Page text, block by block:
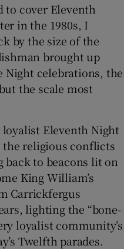
to cover Eleventh
in the 1980s, I
by the size of the
brought up
Night celebrations, the
the scale most
loyalist Eleventh Night
religious conflicts
to beacons lit on
King William’s
Carrickfergus
lighting the “bone-
loyalist community’s
Twelfth parades.